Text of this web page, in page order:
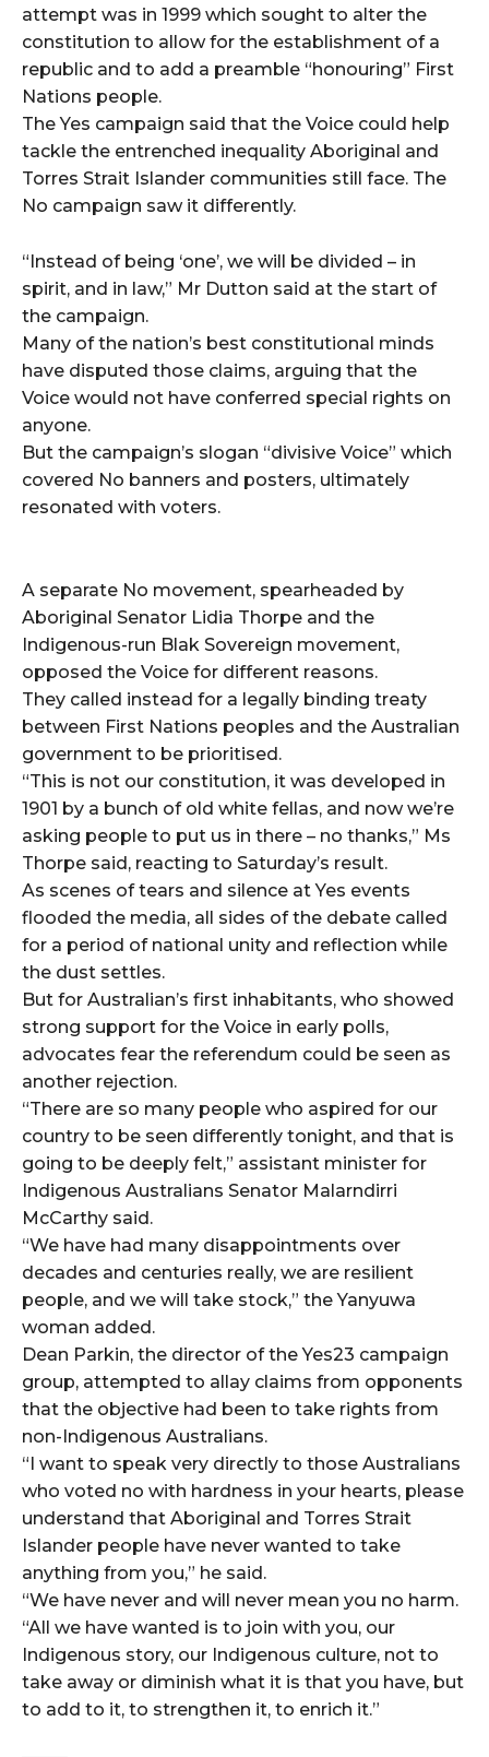
attempt was in 1999 which sought to alter the
constitution to allow for the establishment of a
republic and to add a preamble “honouring” First
Nations people.
The Yes campaign said that the Voice could help
tackle the entrenched inequality Aboriginal and
Torres Strait Islander communities still face. The
No campaign saw it differently.
“Instead of being ‘one’, we will be divided – in
spirit, and in law,” Mr Dutton said at the start of
the campaign.
Many of the nation’s best constitutional minds
have disputed those claims, arguing that the
Voice would not have conferred special rights on
anyone.
But the campaign’s slogan “divisive Voice” which
covered No banners and posters, ultimately
resonated with voters.
A separate No movement, spearheaded by
Aboriginal Senator Lidia Thorpe and the
Indigenous-run Blak Sovereign movement,
opposed the Voice for different reasons.
They called instead for a legally binding treaty
between First Nations peoples and the Australian
government to be prioritised.
“This is not our constitution, it was developed in
1901 by a bunch of old white fellas, and now we’re
asking people to put us in there – no thanks,” Ms
Thorpe said, reacting to Saturday’s result.
As scenes of tears and silence at Yes events
flooded the media, all sides of the debate called
for a period of national unity and reflection while
the dust settles.
But for Australian’s first inhabitants, who showed
strong support for the Voice in early polls,
advocates fear the referendum could be seen as
another rejection.
“There are so many people who aspired for our
country to be seen differently tonight, and that is
going to be deeply felt,” assistant minister for
Indigenous Australians Senator Malarndirri
McCarthy said.
“We have had many disappointments over
decades and centuries really, we are resilient
people, and we will take stock,” the Yanyuwa
woman added.
Dean Parkin, the director of the Yes23 campaign
group, attempted to allay claims from opponents
that the objective had been to take rights from
non-Indigenous Australians.
“I want to speak very directly to those Australians
who voted no with hardness in your hearts, please
understand that Aboriginal and Torres Strait
Islander people have never wanted to take
anything from you,” he said.
“We have never and will never mean you no harm.
“All we have wanted is to join with you, our
Indigenous story, our Indigenous culture, not to
take away or diminish what it is that you have, but
to add to it, to strengthen it, to enrich it.”